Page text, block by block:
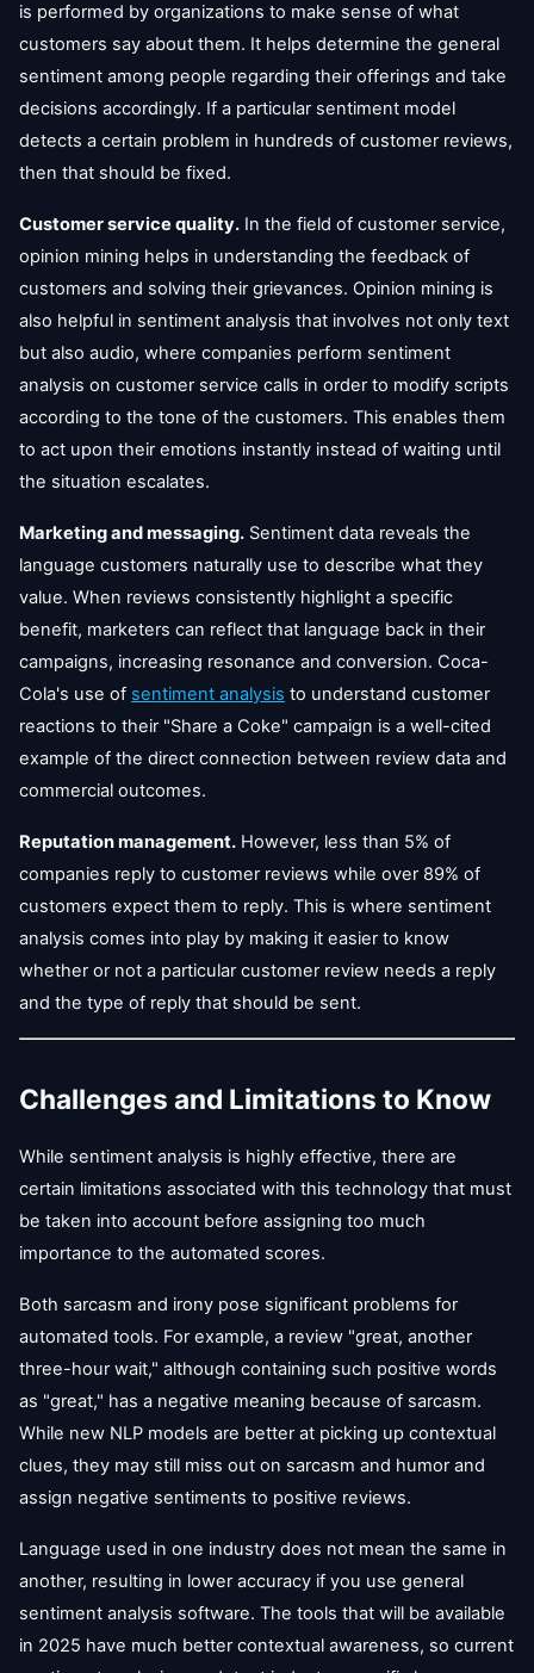
is performed by organizations to make sense of what
customers say about them. It helps determine the general
sentiment among people regarding their offerings and take
decisions accordingly. If a particular sentiment model
detects a certain problem in hundreds of customer reviews,
then that should be fixed.
Customer service quality. In the field of customer service,
opinion mining helps in understanding the feedback of
customers and solving their grievances. Opinion mining is
also helpful in sentiment analysis that involves not only text
but also audio, where companies perform sentiment
analysis on customer service calls in order to modify scripts
according to the tone of the customers. This enables them
to act upon their emotions instantly instead of waiting until
the situation escalates.
Marketing and messaging. Sentiment data reveals the
language customers naturally use to describe what they
value. When reviews consistently highlight a specific
benefit, marketers can reflect that language back in their
campaigns, increasing resonance and conversion. Coca-
Cola's use of sentiment analysis to understand customer
reactions to their "Share a Coke" campaign is a well-cited
example of the direct connection between review data and
commercial outcomes.
Reputation management. However, less than 5% of
companies reply to customer reviews while over 89% of
customers expect them to reply. This is where sentiment
analysis comes into play by making it easier to know
whether or not a particular customer review needs a reply
and the type of reply that should be sent.
Challenges and Limitations to Know
While sentiment analysis is highly effective, there are
certain limitations associated with this technology that must
be taken into account before assigning too much
importance to the automated scores.
Both sarcasm and irony pose significant problems for
automated tools. For example, a review "great, another
three-hour wait," although containing such positive words
as "great," has a negative meaning because of sarcasm.
While new NLP models are better at picking up contextual
clues, they may still miss out on sarcasm and humor and
assign negative sentiments to positive reviews.
Language used in one industry does not mean the same in
another, resulting in lower accuracy if you use general
sentiment analysis software. The tools that will be available
in 2025 have much better contextual awareness, so current